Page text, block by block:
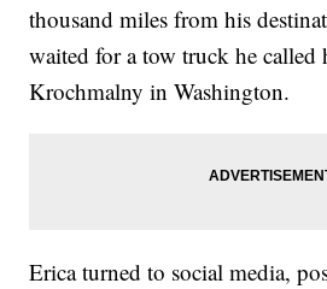
thousand miles from his
waited for a tow truck he called
Krochmalny in Washington.
Erica turned to social media,